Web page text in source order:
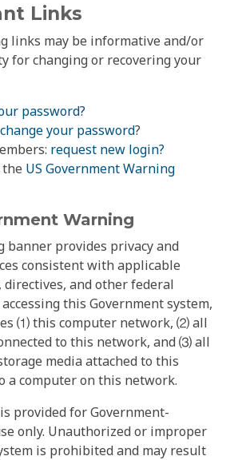
Links
links may be informative and/or
for changing or recovering your
password?
change your password?
request new login?
the US Government Warning
Warning
banner provides privacy and
consistent with applicable
and other federal
this Government system,
⑴ this computer network, ⑵ all
to this network, and ⑶ all
media attached to this
a computer on this network.
provided for Government-
only. Unauthorized or improper
is prohibited and may result